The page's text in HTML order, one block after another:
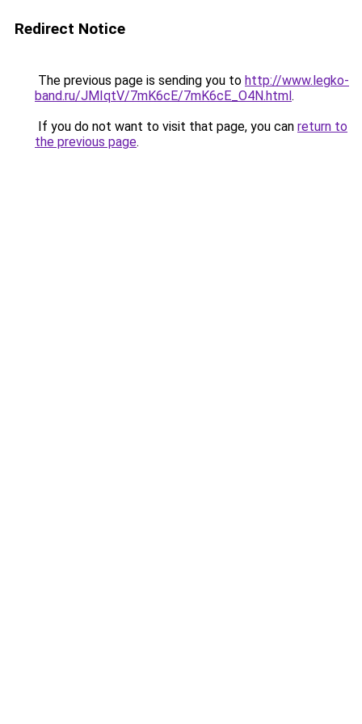
Redirect Notice
The previous page is sending you to http://www.legko-
band.ru/JMIqtV/7mK6cE/7mK6cE_O4N.html.
If you do not want to visit that page, you can return to
the previous page.